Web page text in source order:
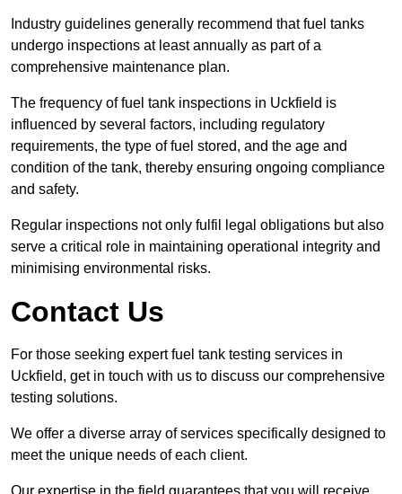
Industry guidelines generally recommend that fuel tanks
undergo inspections at least annually as part of a
comprehensive maintenance plan.
The frequency of fuel tank inspections in Uckfield is
influenced by several factors, including regulatory
requirements, the type of fuel stored, and the age and
condition of the tank, thereby ensuring ongoing compliance
and safety.
Regular inspections not only fulfil legal obligations but also
serve a critical role in maintaining operational integrity and
minimising environmental risks.
Contact Us
For those seeking expert fuel tank testing services in
Uckfield, get in touch with us to discuss our comprehensive
testing solutions.
We offer a diverse array of services specifically designed to
meet the unique needs of each client.